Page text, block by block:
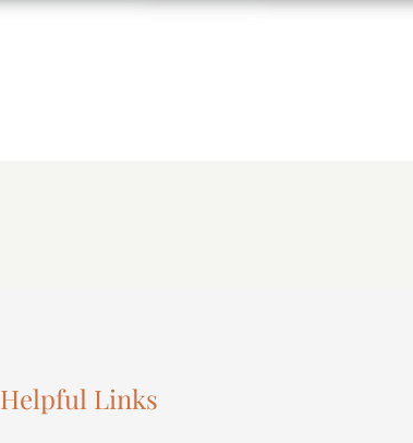
Helpful Links